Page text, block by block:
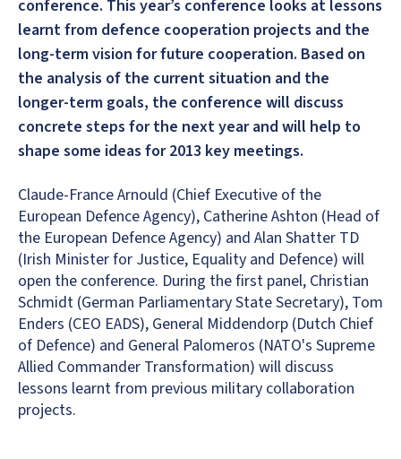
conference. This year’s conference looks at lessons
learnt from defence cooperation projects and the
long-term vision for future cooperation. Based on
the analysis of the current situation and the
longer-term goals, the conference will discuss
concrete steps for the next year and will help to
shape some ideas for 2013 key meetings.
Claude-France Arnould (Chief Executive of the
European Defence Agency), Catherine Ashton (Head of
the European Defence Agency) and Alan Shatter TD
(Irish Minister for Justice, Equality and Defence) will
open the conference. During the first panel, Christian
Schmidt (German Parliamentary State Secretary), Tom
Enders (CEO EADS), General Middendorp (Dutch Chief
of Defence) and General Palomeros (NATO's Supreme
Allied Commander Transformation) will discuss
lessons learnt from previous military collaboration
projects.